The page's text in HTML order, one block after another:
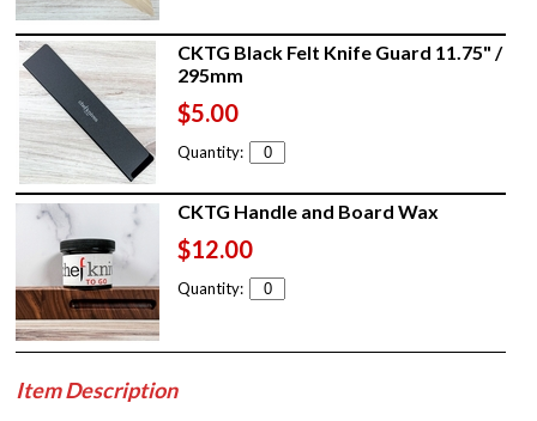
CKTG Black Felt Knife Guard 11.75" /
295mm
$5.00
Quantity:
CKTG Handle and Board Wax
$12.00
Quantity:
Item Description